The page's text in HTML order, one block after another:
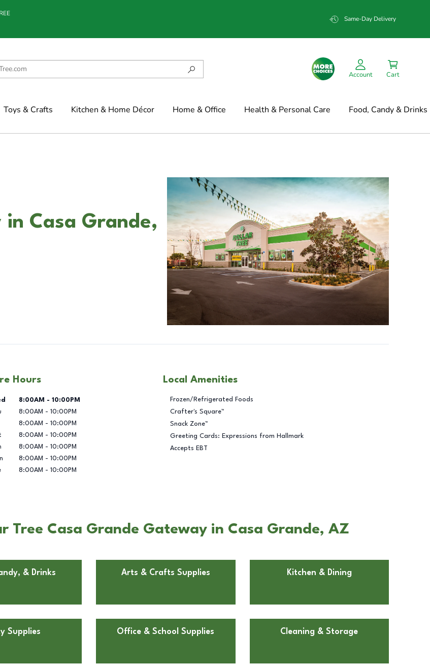
Same-Day Delivery
Account Cart
Toys & Crafts Kitchen & Home Décor Home & Office Health & Personal Care Food, Candy & Drinks
Casa Grande,
Hours
of the Week Hours
8:00AM - 10:00PM
8:00AM - 10:00PM
8:00AM - 10:00PM
8:00AM - 10:00PM
8:00AM - 10:00PM
8:00AM - 10:00PM
8:00AM - 10:00PM
Local Amenities
Frozen/Refrigerated Foods
Crafter's Square™
Snack Zone™
Greeting Cards: Expressions from Hallmark
Accepts EBT
Tree Casa Grande Gateway in Casa Grande, AZ
& Drinks Arts & Crafts Supplies Kitchen & Dining
Supplies Office & School Supplies Cleaning & Storage